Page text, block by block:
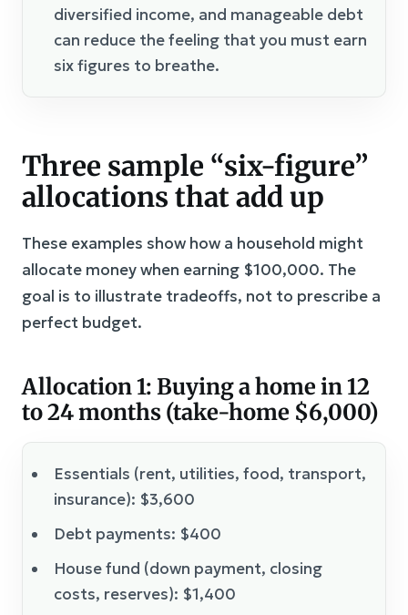
diversified income, and manageable debt
can reduce the feeling that you must earn
six figures to breathe.
Three sample “six-figure”
allocations that add up
These examples show how a household might
allocate money when earning $100,000. The
goal is to illustrate tradeoffs, not to prescribe a
perfect budget.
Allocation 1: Buying a home in 12
to 24 months (take-home $6,000)
Essentials (rent, utilities, food, transport,
insurance): $3,600
Debt payments: $400
House fund (down payment, closing
costs, reserves): $1,400